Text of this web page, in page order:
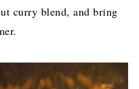
curry blend, and bring